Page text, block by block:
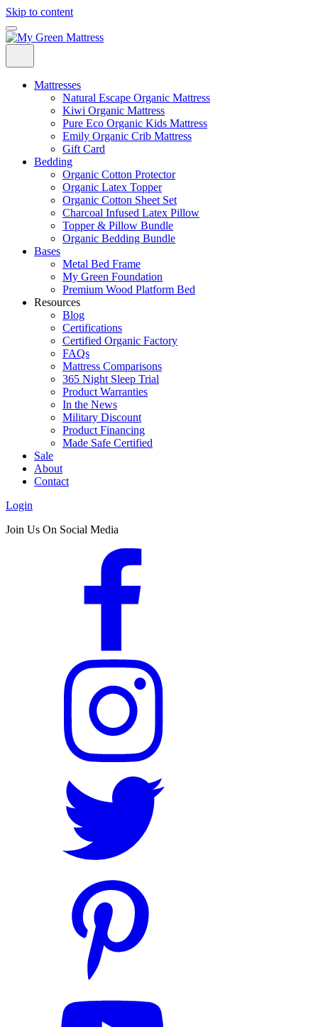
Skip to content
Mattresses
Natural Escape Organic Mattress
Kiwi Organic Mattress
Pure Eco Organic Kids Mattress
Emily Organic Crib Mattress
Gift Card
Bedding
Organic Cotton Protector
Organic Latex Topper
Organic Cotton Sheet Set
Charcoal Infused Latex Pillow
Topper & Pillow Bundle
Organic Bedding Bundle
Bases
Metal Bed Frame
My Green Foundation
Premium Wood Platform Bed
Resources
Blog
Certifications
Certified Organic Factory
FAQs
Mattress Comparisons
365 Night Sleep Trial
Product Warranties
In the News
Military Discount
Product Financing
Made Safe Certified
Sale
About
Contact
Login
Join Us On Social Media